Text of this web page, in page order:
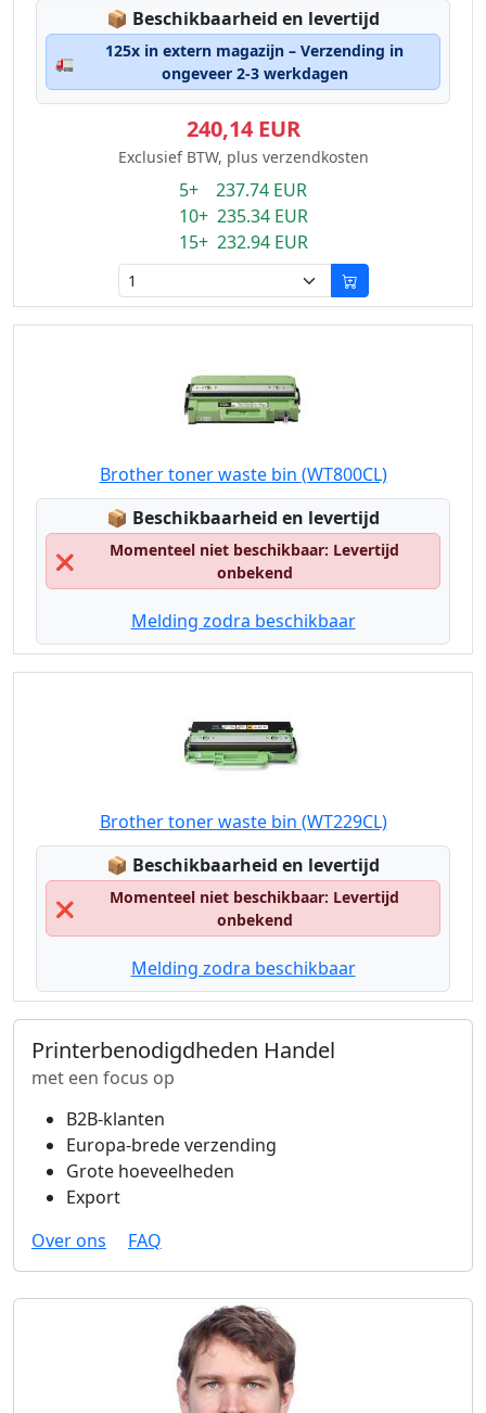
📦 Lagerstatus:
Beschikbaarheid en levertijd
🚛
125x in extern magazijn – Verzending in
ongeveer 2-3 werkdagen
240,14 EUR
Exclusief BTW, plus verzendkosten
5+ 237.74 EUR
10+ 235.34 EUR
15+ 232.94 EUR
Brother toner waste bin (WT800CL)
📦 Lagerstatus:
Beschikbaarheid en levertijd
❌
Momenteel niet beschikbaar: Levertijd
onbekend
Melding zodra beschikbaar
Brother toner waste bin (WT229CL)
📦 Lagerstatus:
Beschikbaarheid en levertijd
❌
Momenteel niet beschikbaar: Levertijd
onbekend
Melding zodra beschikbaar
Printerbenodigdheden Handel
met een focus op
B2B-klanten
Europa-brede verzending
Grote hoeveelheden
Export
Over ons
FAQ